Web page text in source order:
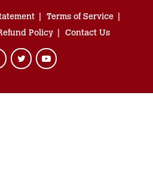
Terms of Service
Policy Contact Us